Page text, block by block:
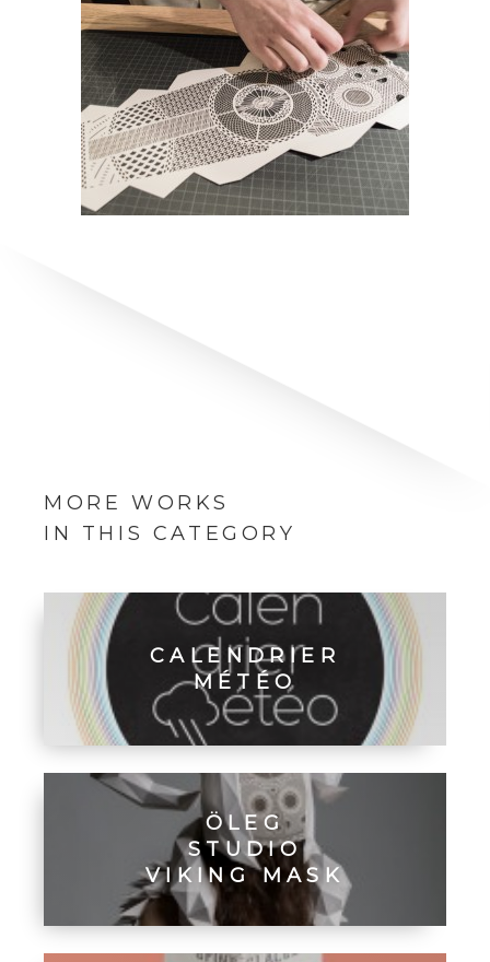
MORE WORKS
IN THIS CATEGORY
CALENDRIER
MÉTÉO
ÖLEG
STUDIO
VIKING MASK